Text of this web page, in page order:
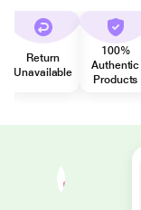
Return
Unavailable
100%
Authentic
Products